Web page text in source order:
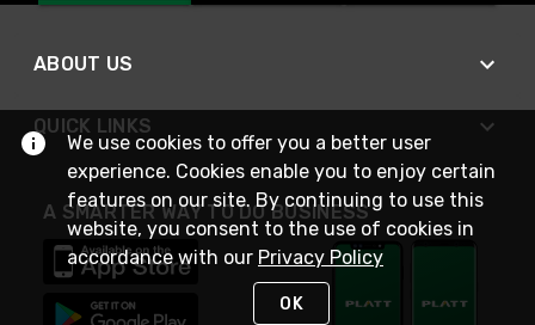
ABOUT US
QUICK LINKS
A SMARTER WAY TO DO BUSINESS
We use cookies to offer you a better user
experience. Cookies enable you to enjoy certain
features on our site. By continuing to use this
website, you consent to the use of cookies in
accordance with our Privacy Policy
OK